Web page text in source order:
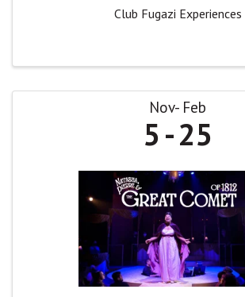
Club Fugazi Experiences
Nov Feb
5 25